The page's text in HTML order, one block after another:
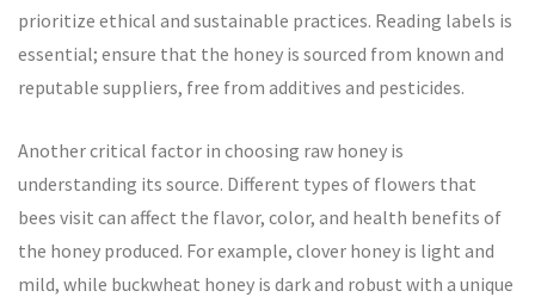
prioritize ethical and sustainable practices. Reading labels is
essential; ensure that the honey is sourced from known and
reputable suppliers, free from additives and pesticides.
Another critical factor in choosing raw honey is
understanding its source. Different types of flowers that
bees visit can affect the flavor, color, and health benefits of
the honey produced. For example, clover honey is light and
mild, while buckwheat honey is dark and robust with a unique